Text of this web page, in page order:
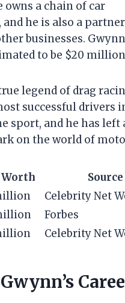
owns a chain of car
and he is also a
businesses.
to be $20
legend of drag
successful drivers
sport, and he has left
on the world of
Source
Celebrity Net
Forbes
Celebrity Net